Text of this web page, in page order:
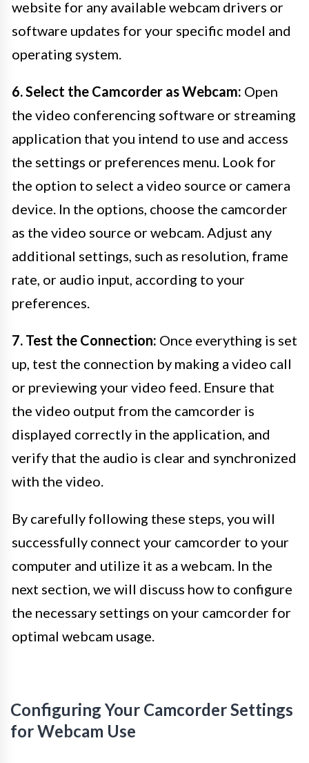
website for any available webcam drivers or
software updates for your specific model and
operating system.
6. Select the Camcorder as Webcam: Open
the video conferencing software or streaming
application that you intend to use and access
the settings or preferences menu. Look for
the option to select a video source or camera
device. In the options, choose the camcorder
as the video source or webcam. Adjust any
additional settings, such as resolution, frame
rate, or audio input, according to your
preferences.
7. Test the Connection: Once everything is set
up, test the connection by making a video call
or previewing your video feed. Ensure that
the video output from the camcorder is
displayed correctly in the application, and
verify that the audio is clear and synchronized
with the video.
By carefully following these steps, you will
successfully connect your camcorder to your
computer and utilize it as a webcam. In the
next section, we will discuss how to configure
the necessary settings on your camcorder for
optimal webcam usage.
Configuring Your Camcorder Settings
for Webcam Use